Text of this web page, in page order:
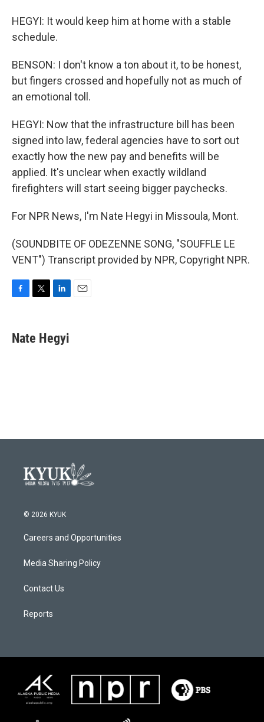
HEGYI: It would keep him at home with a stable
schedule.
BENSON: I don't know a ton about it, to be honest,
but fingers crossed and hopefully not as much of
an emotional toll.
HEGYI: Now that the infrastructure bill has been
signed into law, federal agencies have to sort out
exactly how the new pay and benefits will be
applied. It's unclear when exactly wildland
firefighters will start seeing bigger paychecks.
For NPR News, I'm Nate Hegyi in Missoula, Mont.
(SOUNDBITE OF ODEZENNE SONG, "SOUFFLE LE
VENT") Transcript provided by NPR, Copyright NPR.
e
b
t
t
k
e
Nate Hegyi
© 2026 KYUK
Careers and Opportunities
Media Sharing Policy
Contact Us
Reports